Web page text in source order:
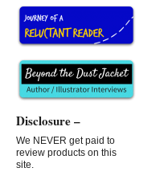
Disclosure –
We NEVER get paid to
review products on this
site.